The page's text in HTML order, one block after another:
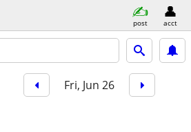
post acct
Fri, Jun 26